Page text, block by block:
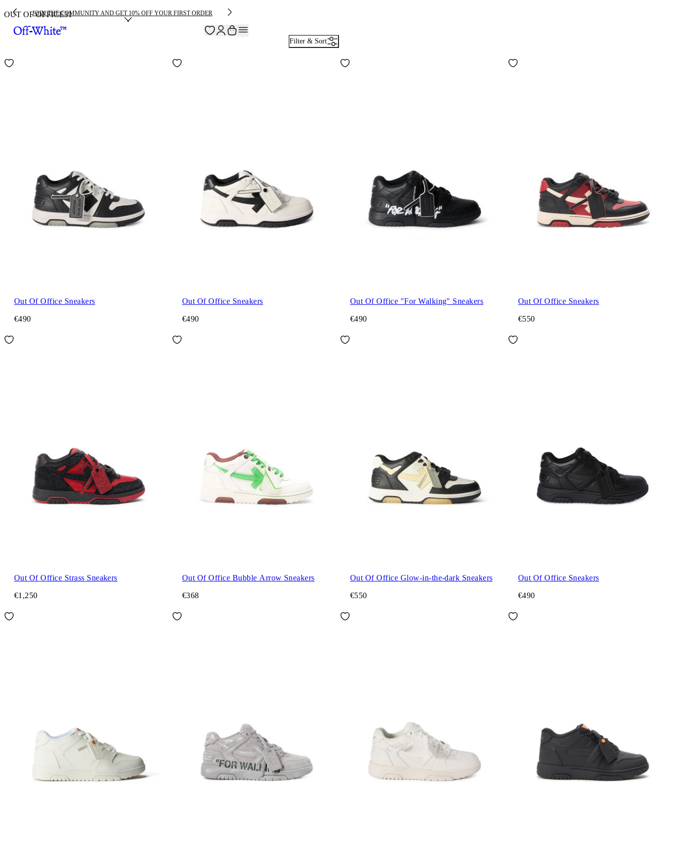
JOIN THE COMMUNITY AND GET 10% OFF YOUR FIRST ORDER
OUT OF OFFICE31
Filter & Sort
Out Of Office Sneakers
€490
Out Of Office Sneakers
€490
Out Of Office "For Walking" Sneakers
€490
Out Of Office Sneakers
€550
Out Of Office Strass Sneakers
€1,250
Out Of Office Bubble Arrow Sneakers
€368
Out Of Office Glow-in-the-dark Sneakers
€550
Out Of Office Sneakers
€490